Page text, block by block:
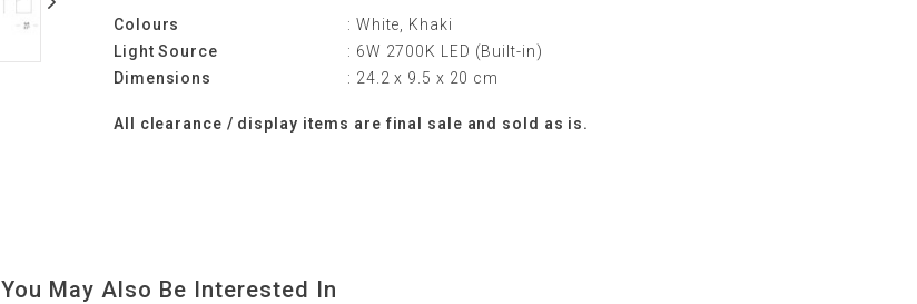
Colours
: White, Khaki
Light Source
: 6W 2700K LED (Built-in)
Dimensions
: 24.2 x 9.5 x 20 cm
All clearance / display items are final sale and sold as is.
You May Also Be Interested In